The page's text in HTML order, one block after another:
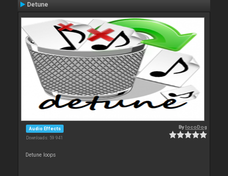
Detune
Audio Effects
Downloads: 59 941
BylocoDog
Detune loops